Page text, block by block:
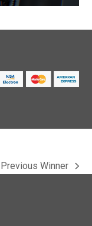
next
Previous Winner